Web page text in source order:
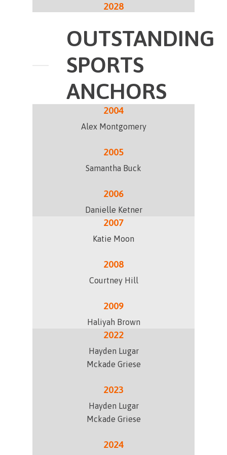
2028
OUTSTANDING
SPORTS
ANCHORS
2004
Alex Montgomery
2005
Samantha Buck
2006
Danielle Ketner
2007
Katie Moon
2008
Courtney Hill
2009
Haliyah Brown
2022
Hayden Lugar
Mckade Griese
2023
Hayden Lugar
Mckade Griese
2024